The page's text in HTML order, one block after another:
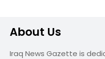
About Us
Iraq News Gazette is